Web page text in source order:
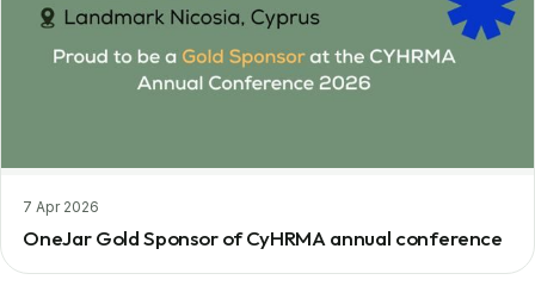
7 Apr 2026
OneJar Gold Sponsor of CyHRMA annual conference